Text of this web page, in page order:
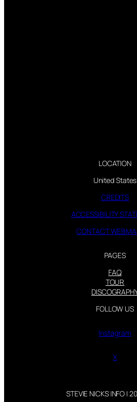
LOCATION
United States
CREDITS
ACCESSIBILITY
CONTACT
PAGES
FAQ
TOUR
FOLLOW US
Instagram
X
STEVIE NICKS INFO |